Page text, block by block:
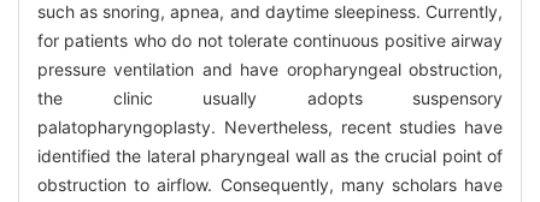
such as snoring, apnea, and daytime sleepiness. Currently,
for patients who do not tolerate continuous positive airway
pressure ventilation and have oropharyngeal obstruction,
the clinic usually adopts suspensory
palatopharyngoplasty. Nevertheless, recent studies have
identified the lateral pharyngeal wall as the crucial point of
obstruction to airflow. Consequently, many scholars have